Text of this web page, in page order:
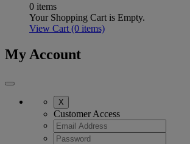
0 items
Your Shopping Cart is Empty.
View Cart (0 items)
My Account
X
Customer Access